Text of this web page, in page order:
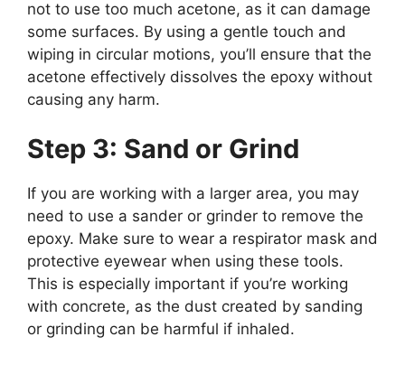
not to use too much acetone, as it can damage
some surfaces. By using a gentle touch and
wiping in circular motions, you’ll ensure that the
acetone effectively dissolves the epoxy without
causing any harm.
Step 3: Sand or Grind
If you are working with a larger area, you may
need to use a sander or grinder to remove the
epoxy. Make sure to wear a respirator mask and
protective eyewear when using these tools.
This is especially important if you’re working
with concrete, as the dust created by sanding
or grinding can be harmful if inhaled.